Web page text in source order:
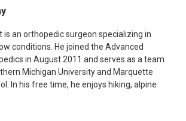
is an orthopedic surgeon specializing in
conditions. He joined the Advanced
in August 2011 and serves as a team
Michigan University and Marquette
In his free time, he enjoys hiking, alpine